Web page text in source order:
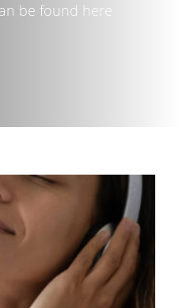
be found here